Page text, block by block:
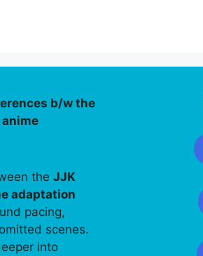
b/w the
theJJK
adaptation
pacing,
scenes.
into